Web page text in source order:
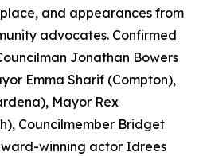
and appearances from
advocates. Confirmed
Jonathan Bowers
Emma Sharif (Compton),
Mayor Rex
Councilmember Bridget
winning actor Idrees